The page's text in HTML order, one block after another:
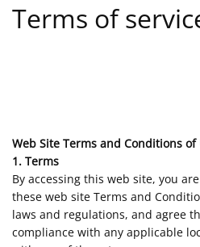
Terms of
Web Site Terms and Conditions of
1. Terms
By accessing this web site, you
these web site Terms and
laws and regulations, and agree
compliance with any applicable